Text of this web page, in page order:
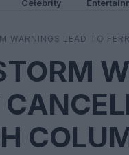
Celebrity
WARNINGS LEAD TO